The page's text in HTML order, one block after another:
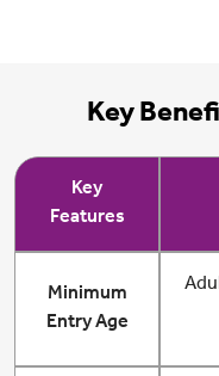
Key
Key
Features
Minimum
Entry Age